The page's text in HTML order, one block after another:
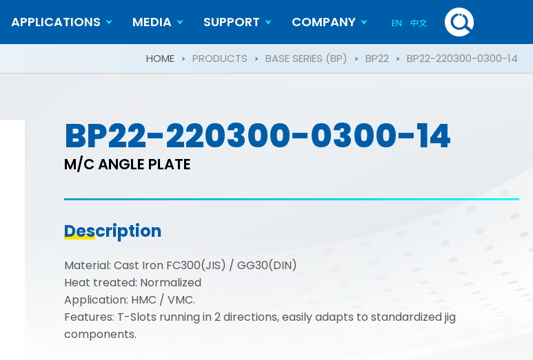
APPLICATIONS
Cylindrical Workpieces
MEDIA
Video
SUPPORT
Blog
COMPANY
History
EN 中文
HOME PRODUCTS BASE SERIES (BP) BP22 BP22-220300-0300-14
BP22-220300-0300-14
M/C ANGLE PLATE
Description
Material: Cast Iron FC300(JIS) / GG30(DIN)
Heat treated: Normalized
Application: HMC / VMC.
Features: T-Slots running in 2 directions, easily adapts to standardized jig
components.